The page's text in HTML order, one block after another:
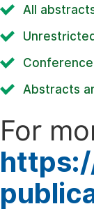
All
Abstracts
For